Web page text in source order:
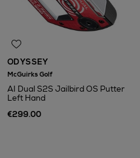
ODYSSEY
McGuirks Golf
AI Dual S2S Jailbird OS Putter
Left Hand
€299.00